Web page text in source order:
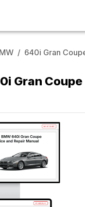
/ 640i Gran
Gran